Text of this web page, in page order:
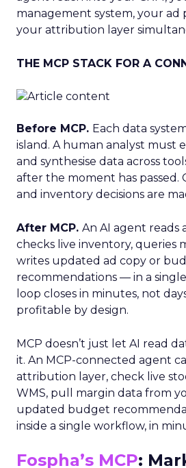
management system, your ad
your attribution layer
THE MCP STACK FOR A
Before MCP. Each data
island. A human analyst must
and synthesise data across
after the moment has passed.
and inventory decisions are
After MCP. An AI agent reads
checks live inventory, queries
writes updated ad copy or
recommendations — in a
loop closes in minutes, not
profitable by design.
MCP doesn’t just let AI read
it. An MCP-connected agent
attribution layer, check live
WMS, pull margin data from
updated budget
inside a single workflow, in
Fospha’s MCP: